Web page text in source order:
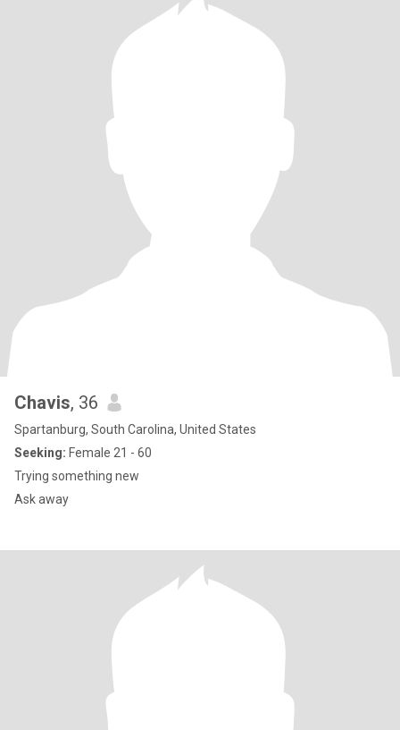
Chavis, 36
Spartanburg, South Carolina, United States
Seeking: Female 21 - 60
Trying something new
Ask away